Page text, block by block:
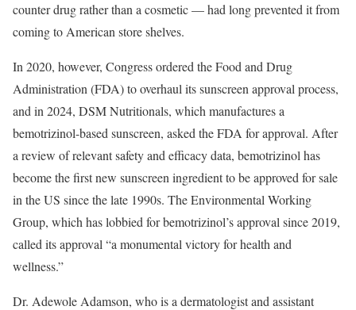
counter drug rather than a cosmetic — had long prevented it from
coming to American store shelves.
In 2020, however, Congress ordered the Food and Drug
Administration (FDA) to overhaul its sunscreen approval process,
and in 2024, DSM Nutritionals, which manufactures a
bemotrizinol-based sunscreen, asked the FDA for approval. After
a review of relevant safety and efficacy data, bemotrizinol has
become the first new sunscreen ingredient to be approved for sale
in the US since the late 1990s. The Environmental Working
Group, which has lobbied for bemotrizinol’s approval since 2019,
called its approval “a monumental victory for health and
wellness.”
Dr. Adewole Adamson, who is a dermatologist and assistant